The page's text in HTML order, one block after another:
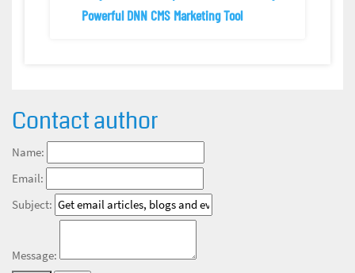
Powerful DNN CMS Marketing Tool
Contact author
Name:
Email:
Subject:
Message: